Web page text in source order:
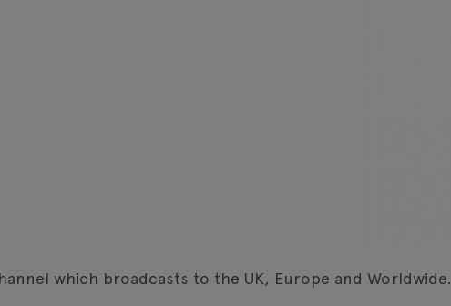
which broadcasts to the UK, Europe and Worldwide.